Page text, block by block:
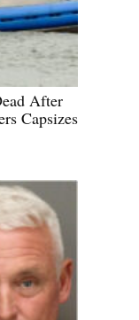
After
Capsizes